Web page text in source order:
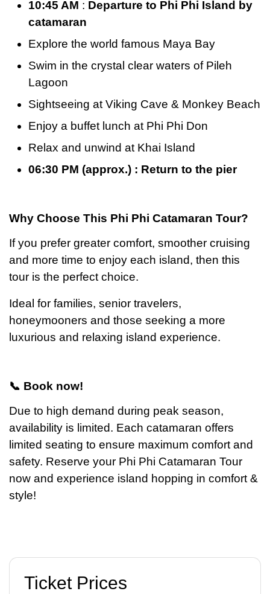
10:45 AM : Departure to Phi Phi Island by
catamaran
Explore the world famous Maya Bay
Swim in the crystal clear waters of Pileh
Lagoon
Sightseeing at Viking Cave & Monkey Beach
Enjoy a buffet lunch at Phi Phi Don
Relax and unwind at Khai Island
06:30 PM (approx.) : Return to the pier
Why Choose This Phi Phi Catamaran Tour?
If you prefer greater comfort, smoother cruising
and more time to enjoy each island, then this
tour is the perfect choice.
Ideal for families, senior travelers,
honeymooners and those seeking a more
luxurious and relaxing island experience.
📞 Book now!
Due to high demand during peak season,
availability is limited. Each catamaran offers
limited seating to ensure maximum comfort and
safety. Reserve your Phi Phi Catamaran Tour
now and experience island hopping in comfort &
style!
Ticket Prices